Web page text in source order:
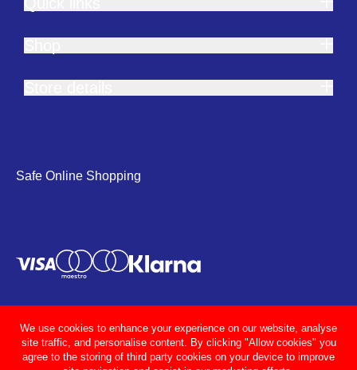
Safe Online Shopping
We use cookies to enhance your experience on our website, analyse
site traffic, and personalise content. By clicking "Allow cookies" you
agree to the storing of third party cookies on your device to improve